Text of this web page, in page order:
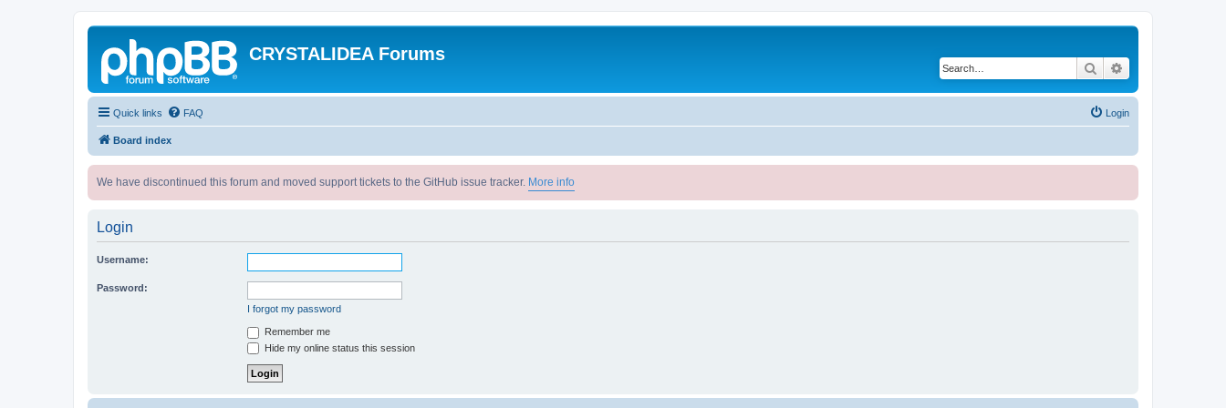
CRYSTALIDEA Forums
Search
Quick links FAQ Login
Board index
We have discontinued this forum and moved support tickets to the GitHub issue tracker. More info
Login
Username:
Password:
I forgot my password
Remember me
Hide my online status this session